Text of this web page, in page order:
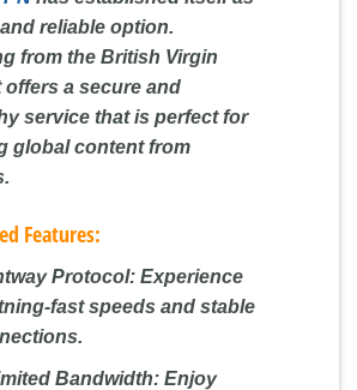
reliable option.
from the British Virgin
offers a secure and
service that is perfect for
global content from
Features:
Protocol:Experience
fast speeds and stable
Bandwidth:Enjoy